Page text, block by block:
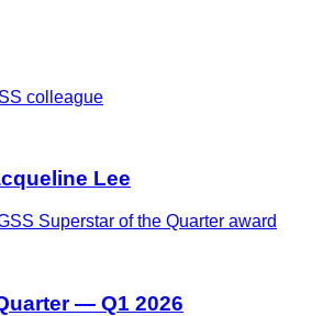
Lee
— Q1 2026